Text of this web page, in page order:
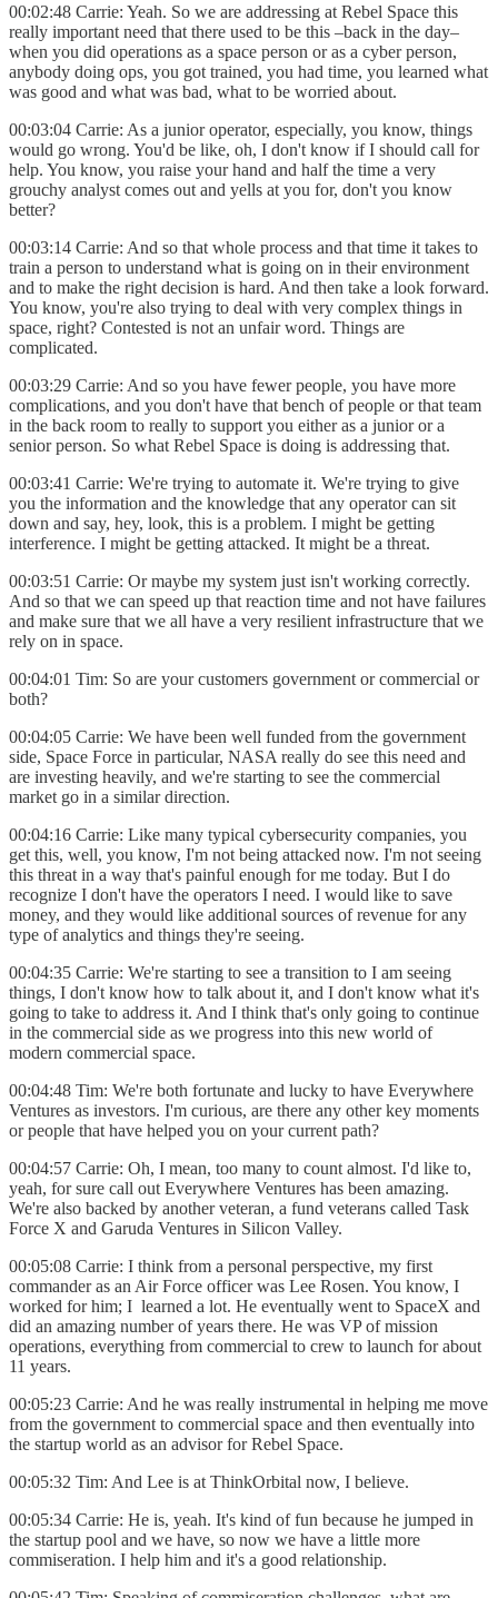
00:02:48 Carrie: Yeah. So we are addressing at Rebel Space this
really important need that there used to be this –back in the day–
when you did operations as a space person or as a cyber person,
anybody doing ops, you got trained, you had time, you learned what
was good and what was bad, what to be worried about.
00:03:04 Carrie: As a junior operator, especially, you know, things
would go wrong. You'd be like, oh, I don't know if I should call for
help. You know, you raise your hand and half the time a very
grouchy analyst comes out and yells at you for, don't you know
better?
00:03:14 Carrie: And so that whole process and that time it takes to
train a person to understand what is going on in their environment
and to make the right decision is hard. And then take a look forward.
You know, you're also trying to deal with very complex things in
space, right? Contested is not an unfair word. Things are
complicated.
00:03:29 Carrie: And so you have fewer people, you have more
complications, and you don't have that bench of people or that team
in the back room to really to support you either as a junior or a
senior person. So what Rebel Space is doing is addressing that.
00:03:41 Carrie: We're trying to automate it. We're trying to give
you the information and the knowledge that any operator can sit
down and say, hey, look, this is a problem. I might be getting
interference. I might be getting attacked. It might be a threat.
00:03:51 Carrie: Or maybe my system just isn't working correctly.
And so that we can speed up that reaction time and not have failures
and make sure that we all have a very resilient infrastructure that we
rely on in space.
00:04:01 Tim: So are your customers government or commercial or
both?
00:04:05 Carrie: We have been well funded from the government
side, Space Force in particular, NASA really do see this need and
are investing heavily, and we're starting to see the commercial
market go in a similar direction.
00:04:16 Carrie: Like many typical cybersecurity companies, you
get this, well, you know, I'm not being attacked now. I'm not seeing
this threat in a way that's painful enough for me today. But I do
recognize I don't have the operators I need. I would like to save
money, and they would like additional sources of revenue for any
type of analytics and things they're seeing.
00:04:35 Carrie: We're starting to see a transition to I am seeing
things, I don't know how to talk about it, and I don't know what it's
going to take to address it. And I think that's only going to continue
in the commercial side as we progress into this new world of
modern commercial space.
00:04:48 Tim: We're both fortunate and lucky to have Everywhere
Ventures as investors. I'm curious, are there any other key moments
or people that have helped you on your current path?
00:04:57 Carrie: Oh, I mean, too many to count almost. I'd like to,
yeah, for sure call out Everywhere Ventures has been amazing.
We're also backed by another veteran, a fund veterans called Task
Force X and Garuda Ventures in Silicon Valley.
00:05:08 Carrie: I think from a personal perspective, my first
commander as an Air Force officer was Lee Rosen. You know, I
worked for him; I learned a lot. He eventually went to SpaceX and
did an amazing number of years there. He was VP of mission
operations, everything from commercial to crew to launch for about
11 years.
00:05:23 Carrie: And he was really instrumental in helping me move
from the government to commercial space and then eventually into
the startup world as an advisor for Rebel Space.
00:05:32 Tim: And Lee is at ThinkOrbital now, I believe.
00:05:34 Carrie: He is, yeah. It's kind of fun because he jumped in
the startup pool and we have, so now we have a little more
commiseration. I help him and it's a good relationship.